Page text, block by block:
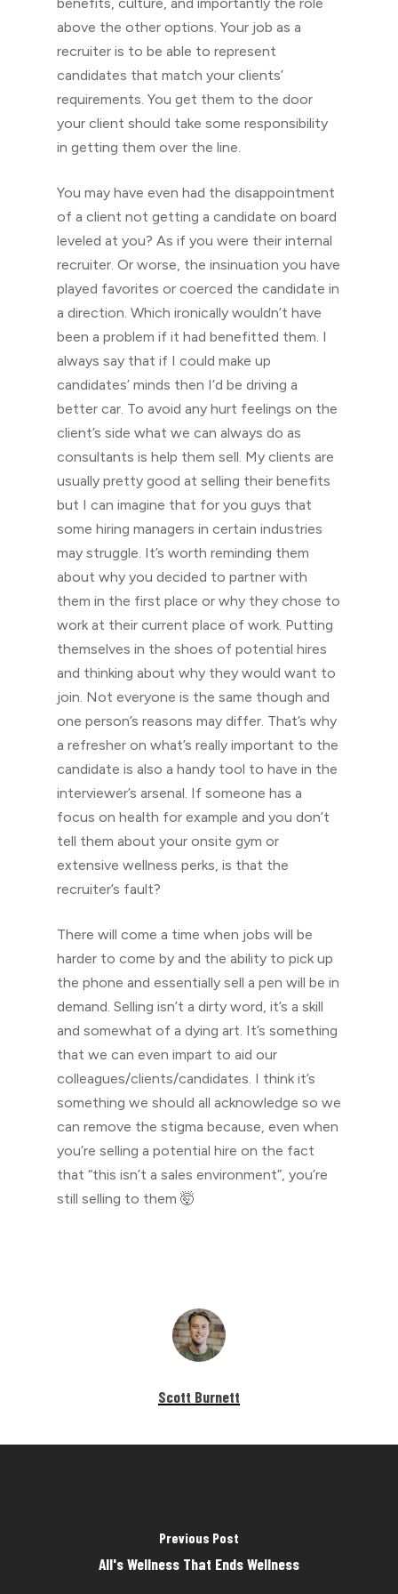
above the other options. Your job as a
recruiter is to be able to represent
candidates that match your clients’
requirements. You get them to the door
your client should take some responsibility
in getting them over the line.
You may have even had the disappointment
of a client not getting a candidate on board
leveled at you? As if you were their internal
recruiter. Or worse, the insinuation you have
played favorites or coerced the candidate in
a direction. Which ironically wouldn’t have
been a problem if it had benefitted them. I
always say that if I could make up
candidates’ minds then I’d be driving a
better car. To avoid any hurt feelings on the
client’s side what we can always do as
consultants is help them sell. My clients are
usually pretty good at selling their benefits
but I can imagine that for you guys that
some hiring managers in certain industries
may struggle. It’s worth reminding them
about why you decided to partner with
them in the first place or why they chose to
work at their current place of work. Putting
themselves in the shoes of potential hires
and thinking about why they would want to
join. Not everyone is the same though and
one person’s reasons may differ. That’s why
a refresher on what’s really important to the
candidate is also a handy tool to have in the
interviewer’s arsenal. If someone has a
focus on health for example and you don’t
tell them about your onsite gym or
extensive wellness perks, is that the
recruiter’s fault?
There will come a time when jobs will be
harder to come by and the ability to pick up
the phone and essentially sell a pen will be in
demand. Selling isn’t a dirty word, it’s a skill
and somewhat of a dying art. It’s something
that we can even impart to aid our
colleagues/clients/candidates. I think it’s
something we should all acknowledge so we
can remove the stigma because, even when
you’re selling a potential hire on the fact
that “this isn’t a sales environment”, you’re
still selling to them 🤯
Scott Burnett
Previous Post
All's Wellness That Ends Wellness